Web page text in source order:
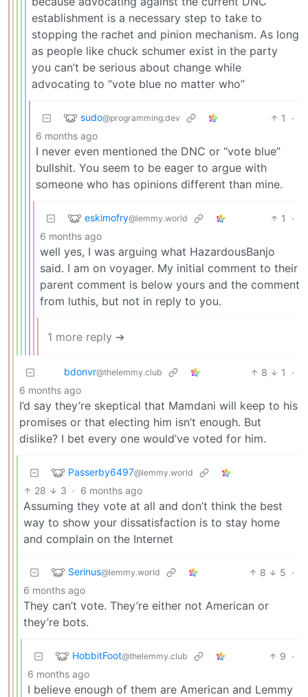
establishment is a necessary step to take to
stopping the rachet and pinion mechanism. As long
as people like chuck schumer exist in the party
you can’t be serious about change while
advocating to “vote blue no matter who”
sudo@programming.dev 1
·
6 months ago
I never even mentioned the DNC or “vote blue”
bullshit. You seem to be eager to argue with
someone who has opinions different than mine.
eskimofry@lemmy.world 1
·
6 months ago
well yes, I was arguing what HazardousBanjo
said. I am on voyager. My initial comment to their
parent comment is below yours and the comment
from luthis, but not in reply to you.
1 more reply ➔
bdonvr@thelemmy.club 8 1
·
6 months ago
I’d say they’re skeptical that Mamdani will keep to his
promises or that electing him isn’t enough. But
dislike? I bet every one would’ve voted for him.
Passerby6497@lemmy.world
28 3 · 6 months ago
Assuming they vote at all and don’t think the best
way to show your dissatisfaction is to stay home
and complain on the Internet
Serinus@lemmy.world 8 5 ·
6 months ago
They can’t vote. They’re either not American or
they’re bots.
HobbitFoot@thelemmy.club 9 ·
6 months ago
I believe enough of them are American and Lemmy